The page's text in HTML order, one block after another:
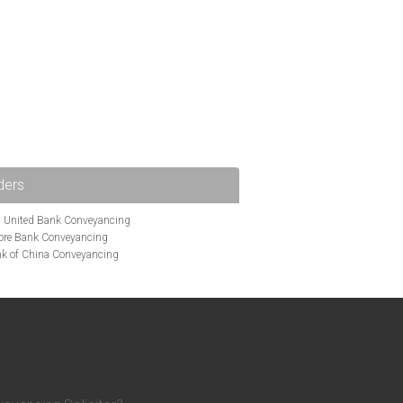
United Bank Conveyancing
Bank Conveyancing
of China Conveyancing